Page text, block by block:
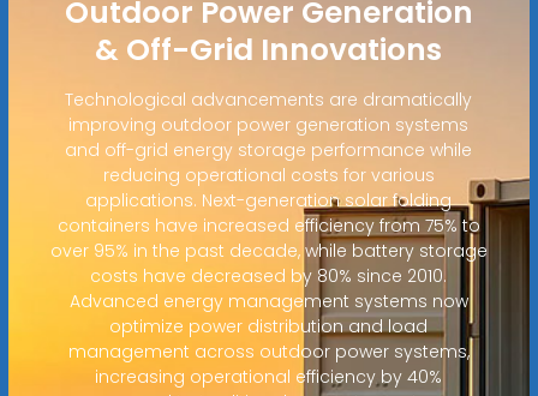
Outdoor Power Generation
& Off-Grid Innovations
Technological advancements are dramatically
improving outdoor power generation systems
and off-grid energy storage performance while
reducing operational costs for various
applications. Next-generation solar folding
containers have increased efficiency from 75% to
over 95% in the past decade, while battery storage
costs have decreased by 80% since 2010.
Advanced energy management systems now
optimize power distribution and load
management across outdoor power systems,
increasing operational efficiency by 40%